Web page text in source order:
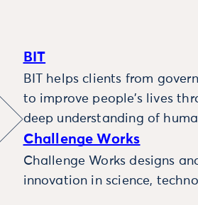
BIT
BIT helps clients from
to improve people’s lives
deep understanding of
Challenge Works
Challenge Works designs
innovation in science,